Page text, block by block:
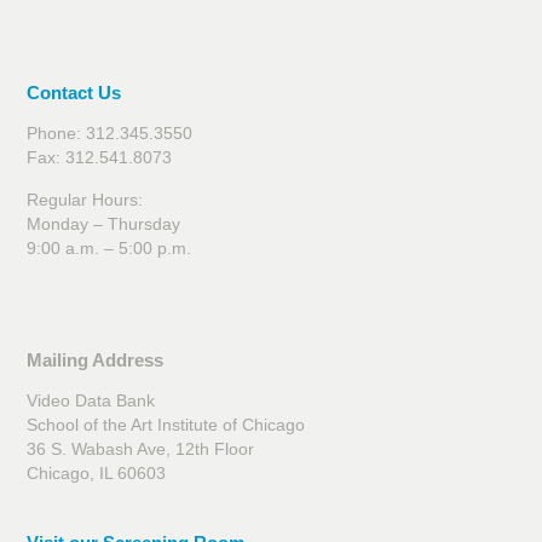
Contact Us
Phone: 312.345.3550
Fax: 312.541.8073
Regular Hours:
Monday – Thursday
9:00 a.m. – 5:00 p.m.
Mailing Address
Video Data Bank
School of the Art Institute of Chicago
36 S. Wabash Ave, 12th Floor
Chicago, IL 60603